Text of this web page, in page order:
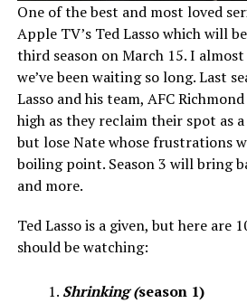
One of the best and most loved
Apple TV’s Ted Lasso which will
third season on March 15. I almost
we’ve been waiting so long. Last
Lasso and his team, AFC
high as they reclaim their spot as
but lose Nate whose frustrations
boiling point. Season 3 will bring
and more.
Ted Lasso is a given, but here are
should be watching:
Shrinking (season 1)